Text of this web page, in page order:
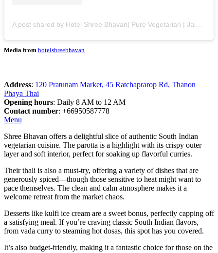
Media from hotelshreebhavan
Address: 120 Pratunam Market, 45 Ratchaprarop Rd, Thanon
Phaya Thai
Opening hours: Daily 8 AM to 12 AM
Contact number: +66950587778
Menu
Shree Bhavan offers a delightful slice of authentic South Indian
vegetarian cuisine. The parotta is a highlight with its crispy outer
layer and soft interior, perfect for soaking up flavorful curries.
Their thali is also a must-try, offering a variety of dishes that are
generously spiced—though those sensitive to heat might want to
pace themselves. The clean and calm atmosphere makes it a
welcome retreat from the market chaos.
Desserts like kulfi ice cream are a sweet bonus, perfectly capping off
a satisfying meal. If you’re craving classic South Indian flavors,
from vada curry to steaming hot dosas, this spot has you covered.
It’s also budget-friendly, making it a fantastic choice for those on the